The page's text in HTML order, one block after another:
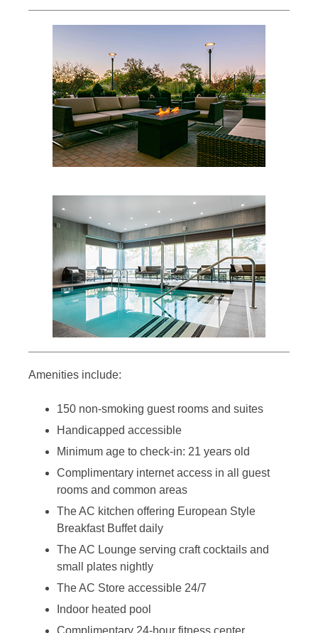
Amenities include:
150 non-smoking guest rooms and suites
Handicapped accessible
Minimum age to check-in: 21 years old
Complimentary internet access in all guest
rooms and common areas
The AC kitchen offering European Style
Breakfast Buffet daily
The AC Lounge serving craft cocktails and
small plates nightly
The AC Store accessible 24/7
Indoor heated pool